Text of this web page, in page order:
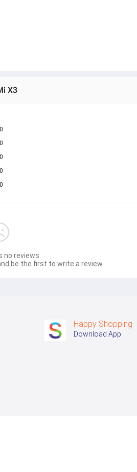
X3
0
0
0
0
0
no reviews.
be the first to write a review.
Happy Shopping
Download App